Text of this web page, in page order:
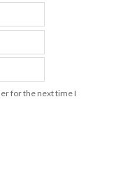
for the next time I